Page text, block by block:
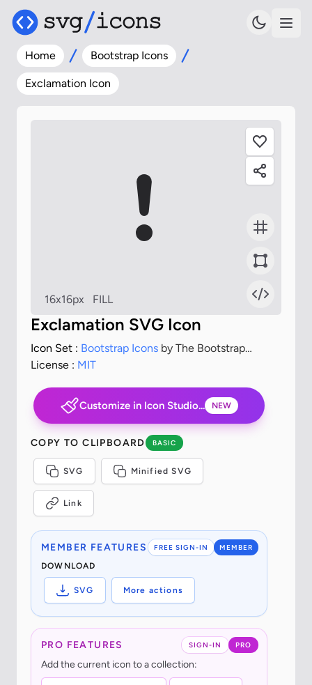
Home Bootstrap Icons
Exclamation Icon
16x16px FILL
Exclamation SVG Icon
Icon Set : Bootstrap Icons by The Bootstrap
Authors
License : MIT
Customize in Icon Studio... NEW
COPY TO CLIPBOARD BASIC
SVG Minified SVG
Link
FREE SIGN-IN MEMBER
MEMBER FEATURES
DOWNLOAD
SVG More actions
SIGN-IN PRO
PRO FEATURES
Add the current icon to a collection: